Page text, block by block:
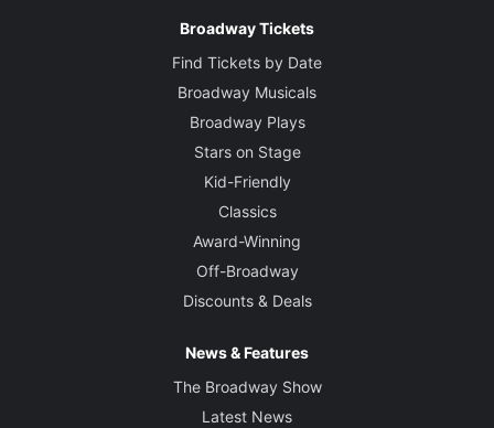
Broadway Tickets
Find Tickets by Date
Broadway Musicals
Broadway Plays
Stars on Stage
Kid-Friendly
Classics
Award-Winning
Off-Broadway
Discounts & Deals
News & Features
The Broadway Show
Latest News